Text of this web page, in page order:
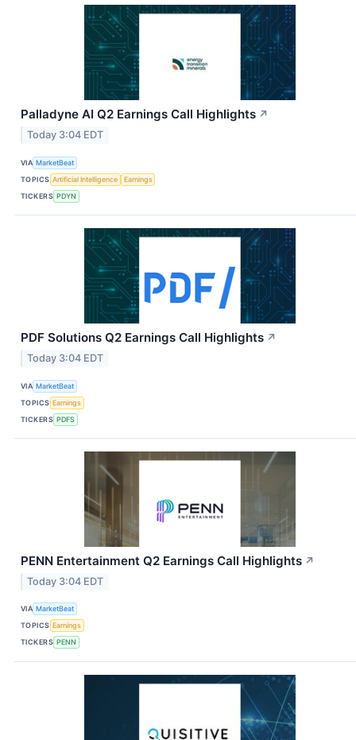
Palladyne AI Q2 Earnings Call Highlights ↗
Today 3:04 EDT
VIA MarketBeat
TOPICS Artificial Intelligence
Earnings
TICKERS PDYN
PDF Solutions Q2 Earnings Call Highlights ↗
Today 3:04 EDT
VIA MarketBeat
TOPICS Earnings
TICKERS PDFS
PENN Entertainment Q2 Earnings Call Highlights ↗
Today 3:04 EDT
VIA MarketBeat
TOPICS Earnings
TICKERS PENN